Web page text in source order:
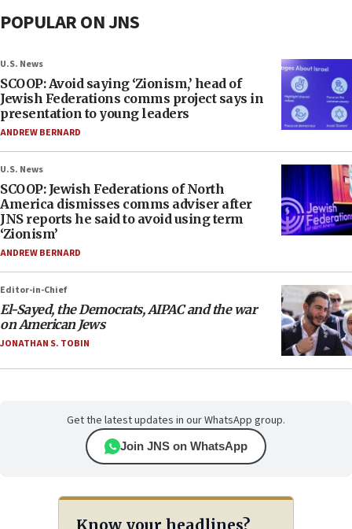
POPULAR ON JNS
U.S. News
SCOOP: Avoid saying ‘Zionism,’ head of
Jewish Federations comms project says in
presentation to young leaders
ANDREW BERNARD
U.S. News
SCOOP: Jewish Federations of North
America dismisses comms adviser after
JNS reports he said to avoid using term
‘Zionism’
ANDREW BERNARD
Editor-in-Chief
El-Sayed, the Democrats, AIPAC and the war
on American Jews
JONATHAN S. TOBIN
Get the latest updates in our WhatsApp group.
Join JNS on WhatsApp
Know your headlines?